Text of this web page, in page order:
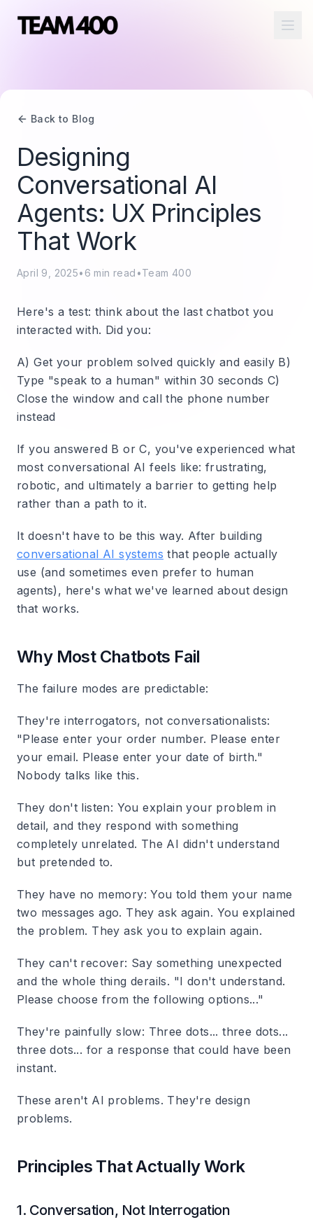
Back to Blog
Designing
Conversational AI
Agents: UX Principles
That Work
April 9, 2025• 6 min read •Team 400
Here's a test: think about the last chatbot you
interacted with. Did you:
A) Get your problem solved quickly and easily B)
Type "speak to a human" within 30 seconds C)
Close the window and call the phone number
instead
If you answered B or C, you've experienced what
most conversational AI feels like: frustrating,
robotic, and ultimately a barrier to getting help
rather than a path to it.
It doesn't have to be this way. After building
conversational AI systems that people actually
use (and sometimes even prefer to human
agents), here's what we've learned about design
that works.
Why Most Chatbots Fail
The failure modes are predictable:
They're interrogators, not conversationalists:
"Please enter your order number. Please enter
your email. Please enter your date of birth."
Nobody talks like this.
They don't listen: You explain your problem in
detail, and they respond with something
completely unrelated. The AI didn't understand
but pretended to.
They have no memory: You told them your name
two messages ago. They ask again. You explained
the problem. They ask you to explain again.
They can't recover: Say something unexpected
and the whole thing derails. "I don't understand.
Please choose from the following options..."
They're painfully slow: Three dots... three dots...
three dots... for a response that could have been
instant.
These aren't AI problems. They're design
problems.
Principles That Actually Work
1. Conversation, Not Interrogation